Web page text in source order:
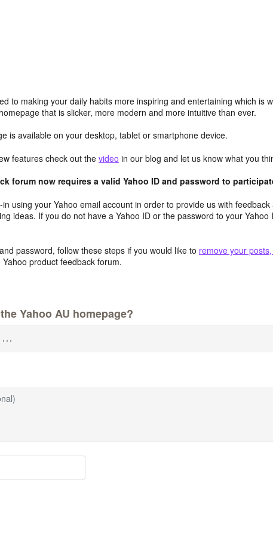
to making your daily habits more inspiring and entertaining which is
that is slicker, more modern and more intuitive than ever.
is available on your desktop, tablet or smartphone device.
features check out the video in our blog and let us know what you
forum now requires a valid Yahoo ID and password to
using your Yahoo email account in order to provide us with
ideas. If you do not have a Yahoo ID or the password to your Yahoo
password, follow these steps if you would like to remove your
product feedback forum.
Yahoo AU homepage?
…